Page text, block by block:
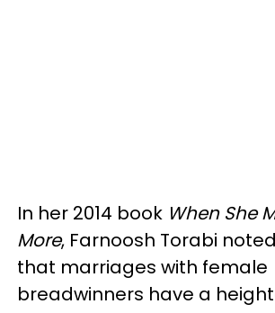
In her 2014 book When She
More, Farnoosh Torabi noted
that marriages with female
breadwinners have a